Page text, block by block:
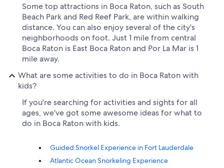
Some top attractions in Boca Raton, such as South
Beach Park and Red Reef Park, are within walking
distance. You can also enjoy several of the city's
neighborhoods on foot. Just 1 mile from central
Boca Raton is East Boca Raton and Por La Mar is 1
mile away.
What are some activities to do in Boca Raton with
kids?
If you're searching for activities and sights for all
ages, we've got some awesome ideas for what to
do in Boca Raton with kids.
Guided Snorkel Experience in Fort Lauderdale
Atlantic Ocean Snorkeling Experience